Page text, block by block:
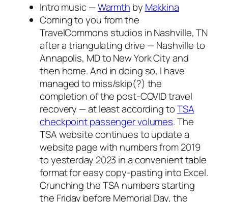
Intro music —Warmth by Makkina
Coming to you from the
TravelCommons studios in Nashville, TN
after a triangulating drive — Nashville to
Annapolis, MD to New York City and
then home. And in doing so, I have
managed to miss/skip(?) the
completion of the post-COVID travel
recovery — at least according toTSA
checkpoint passenger volumes. The
TSA website continues to update a
website page with numbers from 2019
to yesterday 2023 in a convenient table
format for easy copy-pasting into Excel.
Crunching the TSA numbers starting
the Friday before Memorial Day, the